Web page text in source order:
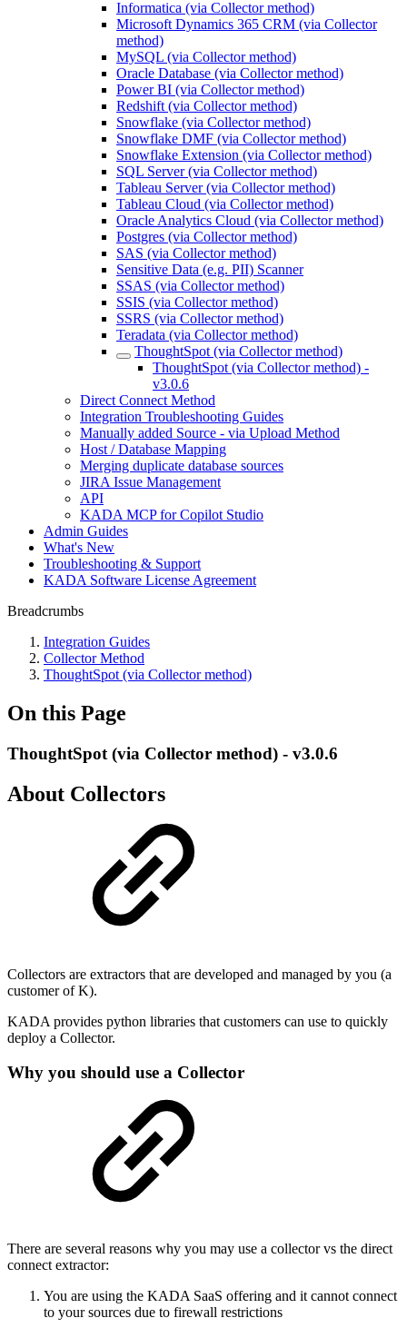
Informatica (via Collector method)
Microsoft Dynamics 365 CRM (via Collector
method)
MySQL (via Collector method)
Oracle Database (via Collector method)
Power BI (via Collector method)
Redshift (via Collector method)
Snowflake (via Collector method)
Snowflake DMF (via Collector method)
Snowflake Extension (via Collector method)
SQL Server (via Collector method)
Tableau Server (via Collector method)
Tableau Cloud (via Collector method)
Oracle Analytics Cloud (via Collector method)
Postgres (via Collector method)
SAS (via Collector method)
Sensitive Data (e.g. PII) Scanner
SSAS (via Collector method)
SSIS (via Collector method)
SSRS (via Collector method)
Teradata (via Collector method)
ThoughtSpot (via Collector method)
ThoughtSpot (via Collector method) -
v3.0.6
Direct Connect Method
Integration Troubleshooting Guides
Manually added Source - via Upload Method
Host / Database Mapping
Merging duplicate database sources
JIRA Issue Management
API
KADA MCP for Copilot Studio
Admin Guides
What's New
Troubleshooting & Support
KADA Software License Agreement
Breadcrumbs
Integration Guides
Collector Method
ThoughtSpot (via Collector method)
On this Page
ThoughtSpot (via Collector method) - v3.0.6
About Collectors
Collectors are extractors that are developed and managed by you (a
customer of K).
KADA provides python libraries that customers can use to quickly
deploy a Collector.
Why you should use a Collector
There are several reasons why you may use a collector vs the direct
connect extractor:
You are using the KADA SaaS offering and it cannot connect
to your sources due to firewall restrictions